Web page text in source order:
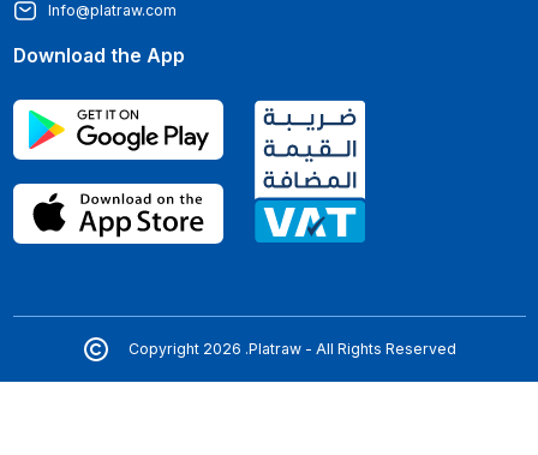
Info@platraw.com
Download the App
Copyright 2026 .Platraw - All Rights Reserved